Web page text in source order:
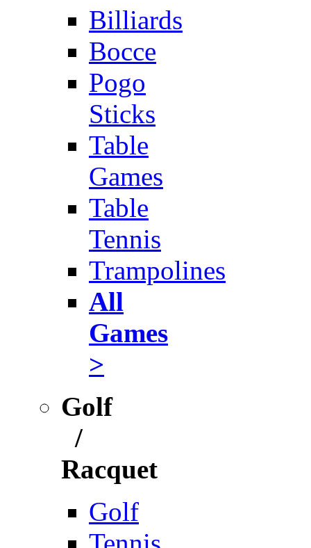
Billiards
Bocce
Pogo
Sticks
Table
Games
Table
Tennis
Trampolines
All
Games
>
Golf
/
Racquet
Golf